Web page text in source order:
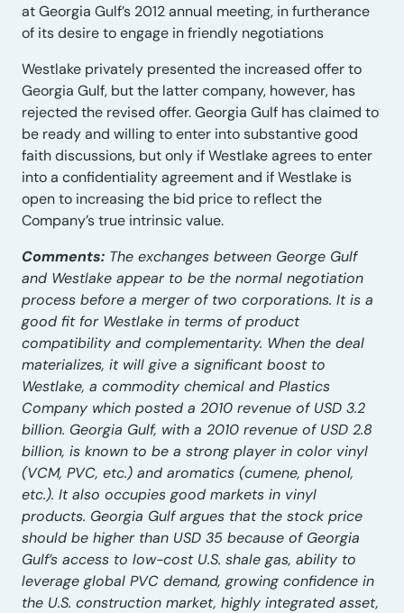
at Georgia Gulf’s 2012 annual meeting, in furtherance
of its desire to engage in friendly negotiations
Westlake privately presented the increased offer to
Georgia Gulf, but the latter company, however, has
rejected the revised offer. Georgia Gulf has claimed to
be ready and willing to enter into substantive good
faith discussions, but only if Westlake agrees to enter
into a confidentiality agreement and if Westlake is
open to increasing the bid price to reflect the
Company’s true intrinsic value.
Comments: The exchanges between George Gulf
and Westlake appear to be the normal negotiation
process before a merger of two corporations. It is a
good fit for Westlake in terms of product
compatibility and complementarity. When the deal
materializes, it will give a significant boost to
Westlake, a commodity chemical and Plastics
Company which posted a 2010 revenue of USD 3.2
billion. Georgia Gulf, with a 2010 revenue of USD 2.8
billion, is known to be a strong player in color vinyl
(VCM, PVC, etc.) and aromatics (cumene, phenol,
etc.). It also occupies good markets in vinyl
products. Georgia Gulf argues that the stock price
should be higher than USD 35 because of Georgia
Gulf’s access to low-cost U.S. shale gas, ability to
leverage global PVC demand, growing confidence in
the U.S. construction market, highly integrated asset,